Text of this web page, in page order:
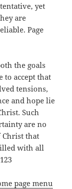
yet
are
Page
the goals
to accept that
tensions,
and hope lie
Such
are no
Christ that
with all
page menu